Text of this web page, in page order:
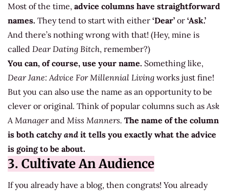
Most of the time, advice columns have straightforward
names. They tend to start with either ‘Dear’ or ‘Ask.’
And there’s nothing wrong with that! (Hey, mine is
called Dear Dating Bitch, remember?)
You can, of course, use your name. Something like,
Dear Jane: Advice For Millennial Living works just fine!
But you can also use the name as an opportunity to be
clever or original. Think of popular columns such asAsk
A Managerand Miss Manners. The name of the column
is both catchy and it tells you exactly what the advice
is going to be about.
3. Cultivate An Audience
If you already have a blog, then congrats! You already